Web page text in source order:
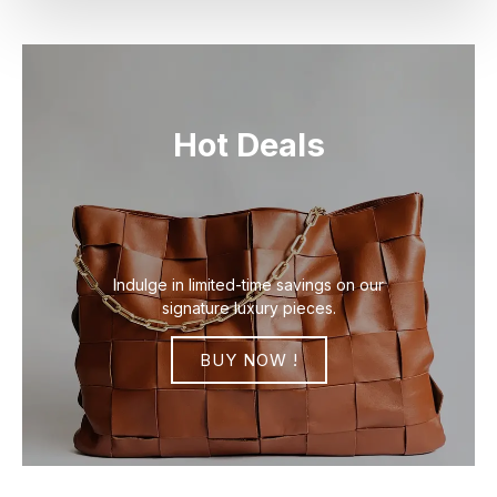
Hot Deals
Indulge in limited-time savings on our
signature luxury pieces.
BUY NOW !